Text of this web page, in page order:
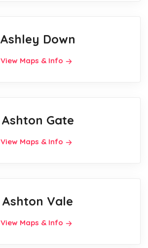
Ashley Down
View Maps & Info
Ashton Gate
View Maps & Info
Ashton Vale
View Maps & Info